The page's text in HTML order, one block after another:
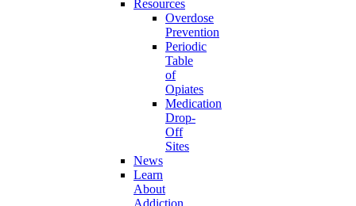
Resources
Overdose
Prevention
Periodic
Table
of
Opiates
Medication
Drop-
Off
Sites
News
Learn
About
Addiction